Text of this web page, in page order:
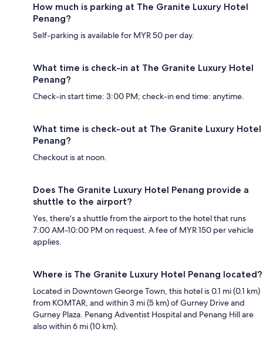
How much is parking at The Granite Luxury Hotel
Penang?
Self-parking is available for MYR 50 per day.
What time is check-in at The Granite Luxury Hotel
Penang?
Check-in start time: 3:00 PM; check-in end time: anytime.
What time is check-out at The Granite Luxury Hotel
Penang?
Checkout is at noon.
Does The Granite Luxury Hotel Penang provide a
shuttle to the airport?
Yes, there's a shuttle from the airport to the hotel that runs
7:00 AM-10:00 PM on request. A fee of MYR 150 per vehicle
applies.
Where is The Granite Luxury Hotel Penang located?
Located in Downtown George Town, this hotel is 0.1 mi (0.1 km)
from KOMTAR, and within 3 mi (5 km) of Gurney Drive and
Gurney Plaza. Penang Adventist Hospital and Penang Hill are
also within 6 mi (10 km).